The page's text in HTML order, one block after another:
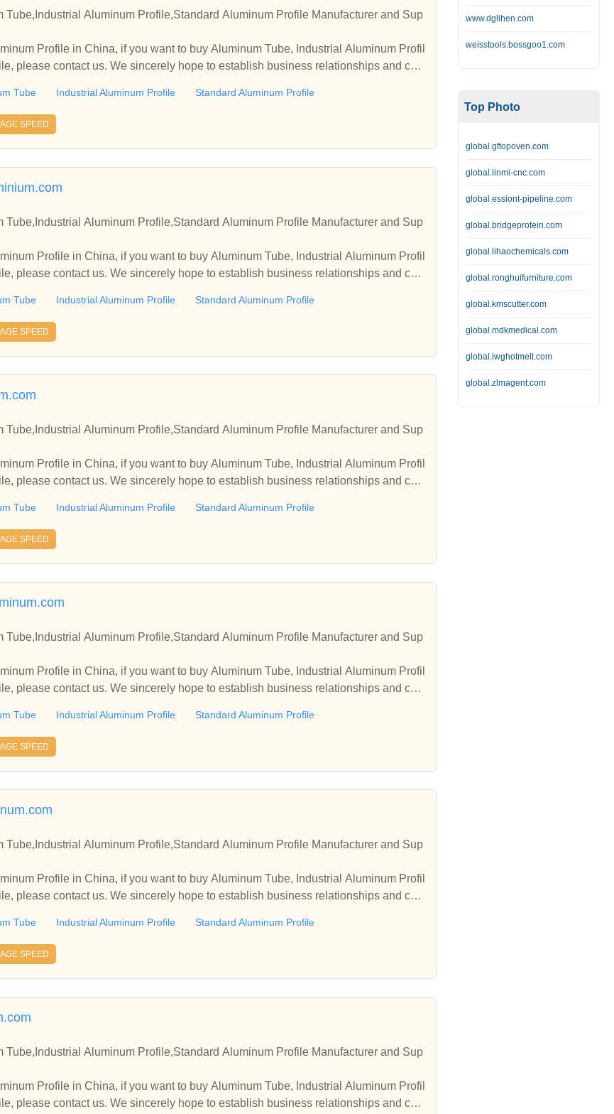
Tube,Industrial Aluminum Profile,Standard Aluminum Profile Manufacturer and Sup
Profile in China, if you want to buy Aluminum Tube, Industrial Aluminum Profil
please contact us. We sincerely hope to establish business relationships and coo
Tube Industrial Aluminum Profile Standard Aluminum Profile
SPEED
Tube,Industrial Aluminum Profile,Standard Aluminum Profile Manufacturer and Sup
Profile in China, if you want to buy Aluminum Tube, Industrial Aluminum Profil
please contact us. We sincerely hope to establish business relationships and coo
Tube Industrial Aluminum Profile Standard Aluminum Profile
SPEED
Tube,Industrial Aluminum Profile,Standard Aluminum Profile Manufacturer and Sup
Profile in China, if you want to buy Aluminum Tube, Industrial Aluminum Profil
please contact us. We sincerely hope to establish business relationships and coo
Tube Industrial Aluminum Profile Standard Aluminum Profile
SPEED
Tube,Industrial Aluminum Profile,Standard Aluminum Profile Manufacturer and Sup
Profile in China, if you want to buy Aluminum Tube, Industrial Aluminum Profil
please contact us. We sincerely hope to establish business relationships and coo
Tube Industrial Aluminum Profile Standard Aluminum Profile
SPEED
Tube,Industrial Aluminum Profile,Standard Aluminum Profile Manufacturer and Sup
Profile in China, if you want to buy Aluminum Tube, Industrial Aluminum Profil
please contact us. We sincerely hope to establish business relationships and coo
Tube Industrial Aluminum Profile Standard Aluminum Profile
SPEED
Tube,Industrial Aluminum Profile,Standard Aluminum Profile Manufacturer and Sup
Profile in China, if you want to buy Aluminum Tube, Industrial Aluminum Profil
please contact us. We sincerely hope to establish business relationships and coo
www.dglihen.com
weisstools.bossgoo1.com
Top Photo
global.gftopoven.com
global.linmi-cnc.com
global.essiont-pipeline.com
global.bridgeprotein.com
global.lihaochemicals.com
global.ronghuifurniture.com
global.kmscutter.com
global.mdkmedical.com
global.iwghotmelt.com
global.zlmagent.com